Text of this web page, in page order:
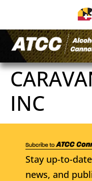
INC
Stay up-to-
news, and